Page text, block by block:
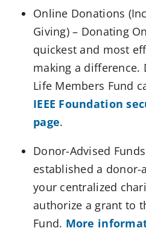
Online Donations
Giving) – Donating
quickest and most
making a difference.
Life Members Fund
IEEE Foundation
page.
Donor-Advised
established a donor-
your centralized
authorize a grant to
Fund. More